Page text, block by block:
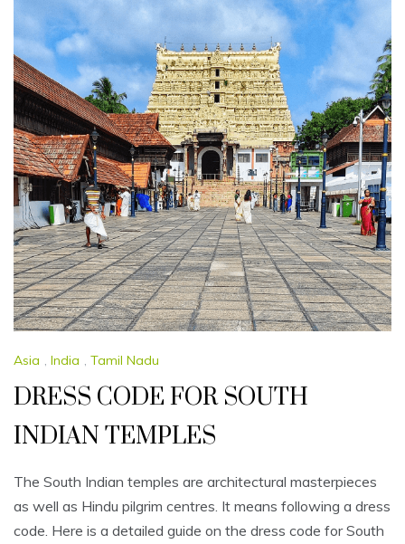
Asia , India , Tamil Nadu
DRESS CODE FOR SOUTH
INDIAN TEMPLES
The South Indian temples are architectural masterpieces
as well as Hindu pilgrim centres. It means following a dress
code. Here is a detailed guide on the dress code for South